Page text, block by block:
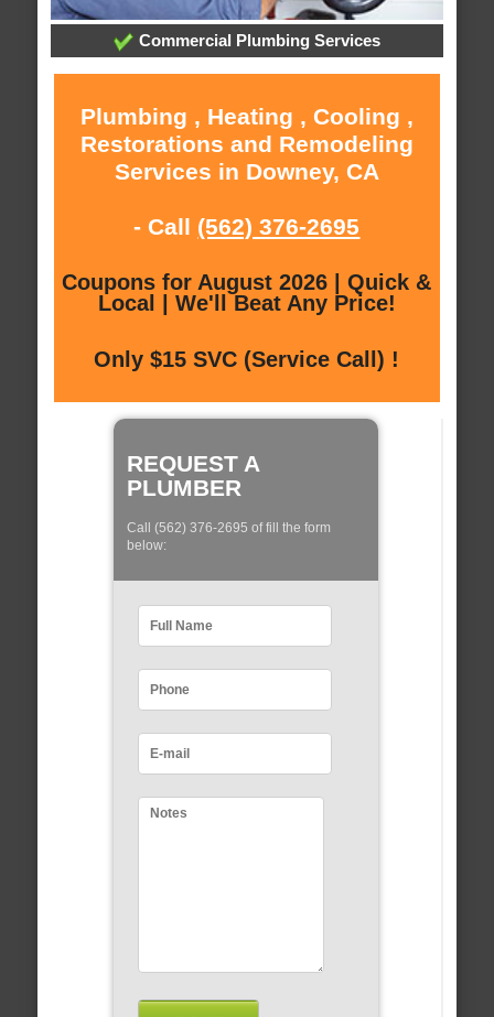
Commercial Plumbing Services
Plumbing , Heating , Cooling ,
Restorations and Remodeling
Services in Downey, CA
- Call (562) 376-2695
Coupons for August 2026 | Quick &
Local | We'll Beat Any Price!
Only $15 SVC (Service Call) !
REQUEST A
PLUMBER
Call (562) 376-2695 of fill the form
below: